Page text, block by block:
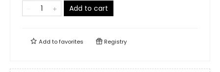
Add to cart
Add tofavorites Registry